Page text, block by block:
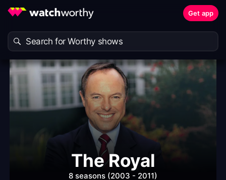
Get app
The Royal
8 seasons (2003 - 2011)